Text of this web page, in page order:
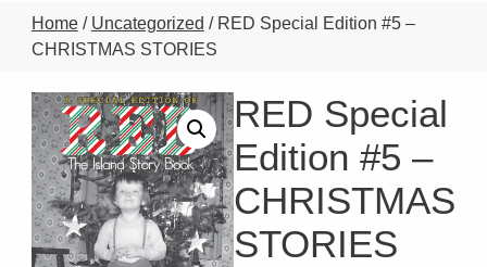
Home/ Uncategorized / RED Special Edition #5 –
CHRISTMAS STORIES
RED Special
Edition #5 –
CHRISTMAS
STORIES